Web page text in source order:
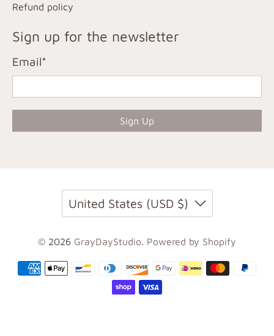
Refund policy
Sign up for the newsletter
Email*
Sign Up
United States (USD $)
© 2026 GrayDayStudio. Powered by Shopify